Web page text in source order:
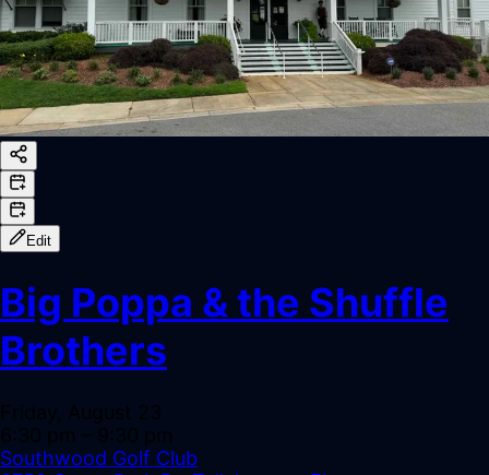
Edit
Big Poppa & the Shuffle
Brothers
Southwood Golf Club